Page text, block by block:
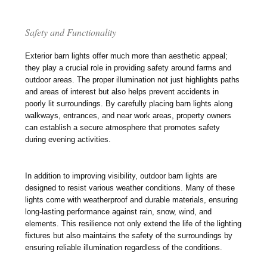
Safety and Functionality
Exterior barn lights offer much more than aesthetic appeal;
they play a crucial role in providing safety around farms and
outdoor areas. The proper illumination not just highlights paths
and areas of interest but also helps prevent accidents in
poorly lit surroundings. By carefully placing barn lights along
walkways, entrances, and near work areas, property owners
can establish a secure atmosphere that promotes safety
during evening activities.
In addition to improving visibility, outdoor barn lights are
designed to resist various weather conditions. Many of these
lights come with weatherproof and durable materials, ensuring
long-lasting performance against rain, snow, wind, and
elements. This resilience not only extend the life of the lighting
fixtures but also maintains the safety of the surroundings by
ensuring reliable illumination regardless of the conditions.